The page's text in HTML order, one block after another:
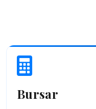
Bursar